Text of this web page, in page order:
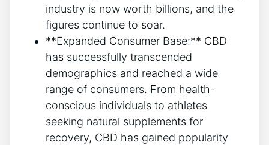
industry is now worth billions, and the
figures continue to soar.
**Expanded Consumer Base:** CBD
has successfully transcended
demographics and reached a wide
range of consumers. From health-
conscious individuals to athletes
seeking natural supplements for
recovery, CBD has gained popularity